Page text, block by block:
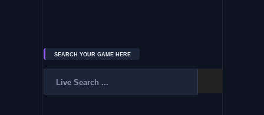
SEARCH YOUR GAME HERE